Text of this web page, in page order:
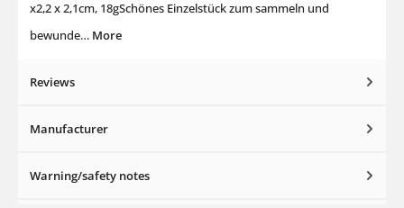
x2,2 x 2,1cm, 18gSchönes Einzelstück zum sammeln und
bewunde… More
Reviews
Manufacturer
Warning/safety notes